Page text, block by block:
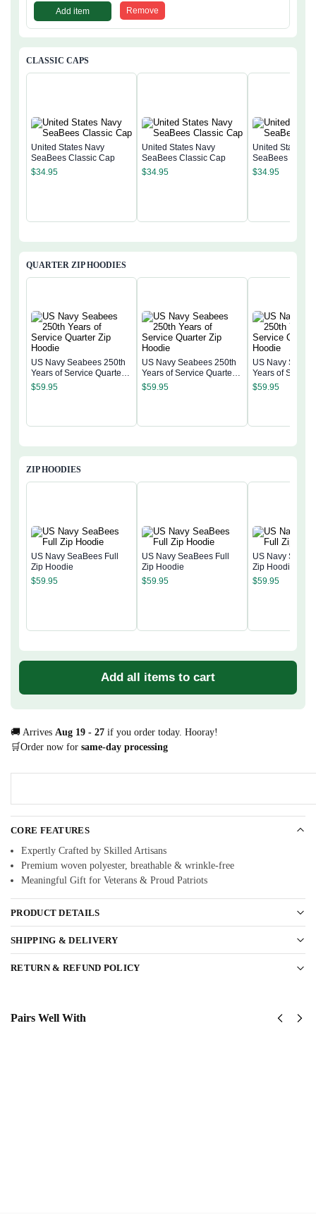
Add item Remove
CLASSIC CAPS
United States Navy
SeaBees Classic Cap
$34.95
United States Navy
SeaBees Classic Cap
$34.95
United States
SeaBees
$34.95
QUARTER ZIP HOODIES
US Navy Seabees 250th
Years of Service Quarter
Zip Hoodie
$59.95
US Navy Seabees 250th
Years of Service Quarter
Zip Hoodie
$59.95
US Navy
Years of
Zip Hoodie
$59.95
ZIP HOODIES
US Navy SeaBees Full
Zip Hoodie
$59.95
US Navy SeaBees Full
Zip Hoodie
$59.95
US Navy
Zip Hoodie
$59.95
Add all items to cart
🚚 Arrives Aug 19 - 27 if you order today. Hooray!
🛒Order now for same-day processing
CORE FEATURES
Expertly Crafted by Skilled Artisans
Premium woven polyester, breathable & wrinkle-free
Meaningful Gift for Veterans & Proud Patriots
PRODUCT DETAILS
SHIPPING & DELIVERY
RETURN & REFUND POLICY
Pairs Well With